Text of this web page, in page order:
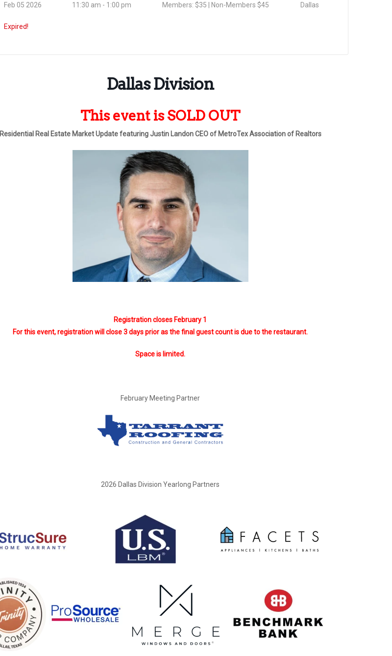
Feb 05 2026
Expired!
11:30 am - 1:00 pm Members: $35 | Non-Members $45 Dallas
Dallas Division
This event is SOLD OUT
Residential Real Estate Market Update featuring Justin Landon CEO of MetroTex Association of Realtors
Registration closes February 1
For this event, registration will close 3 days prior as the final guest count is due to the restaurant.
Space is limited.
February Meeting Partner
2026 Dallas Division Yearlong Partners